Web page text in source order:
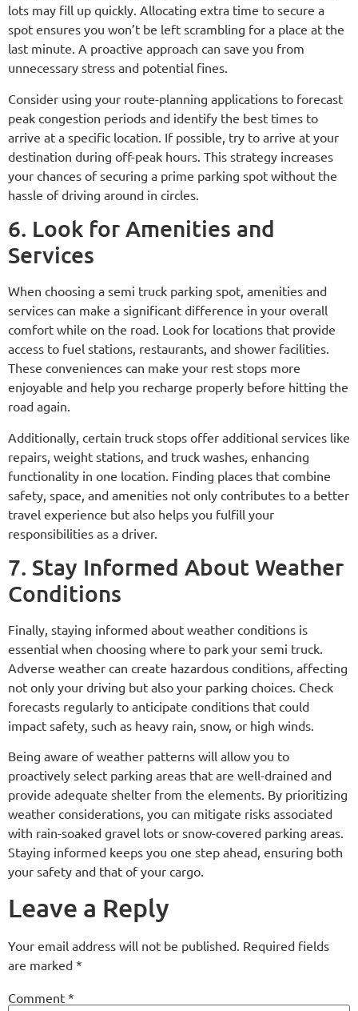
lots may fill up quickly. Allocating extra time to secure a
spot ensures you won’t be left scrambling for a place at the
last minute. A proactive approach can save you from
unnecessary stress and potential fines.
Consider using your route-planning applications to forecast
peak congestion periods and identify the best times to
arrive at a specific location. If possible, try to arrive at your
destination during off-peak hours. This strategy increases
your chances of securing a prime parking spot without the
hassle of driving around in circles.
6. Look for Amenities and
Services
When choosing a semi truck parking spot, amenities and
services can make a significant difference in your overall
comfort while on the road. Look for locations that provide
access to fuel stations, restaurants, and shower facilities.
These conveniences can make your rest stops more
enjoyable and help you recharge properly before hitting the
road again.
Additionally, certain truck stops offer additional services like
repairs, weight stations, and truck washes, enhancing
functionality in one location. Finding places that combine
safety, space, and amenities not only contributes to a better
travel experience but also helps you fulfill your
responsibilities as a driver.
7. Stay Informed About Weather
Conditions
Finally, staying informed about weather conditions is
essential when choosing where to park your semi truck.
Adverse weather can create hazardous conditions, affecting
not only your driving but also your parking choices. Check
forecasts regularly to anticipate conditions that could
impact safety, such as heavy rain, snow, or high winds.
Being aware of weather patterns will allow you to
proactively select parking areas that are well-drained and
provide adequate shelter from the elements. By prioritizing
weather considerations, you can mitigate risks associated
with rain-soaked gravel lots or snow-covered parking areas.
Staying informed keeps you one step ahead, ensuring both
your safety and that of your cargo.
Leave a Reply
Your email address will not be published. Required fields
are marked *
Comment *